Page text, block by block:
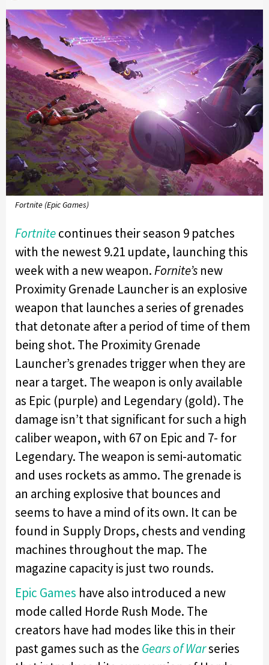
Fortnite (Epic Games)
Fortnitecontinues their season 9 patches
with the newest 9.21 update, launching this
week with a new weapon.Fornite’s new
Proximity Grenade Launcher is an explosive
weapon that launches a series of grenades
that detonate after a period of time of them
being shot. The Proximity Grenade
Launcher’s grenades trigger when they are
near a target. The weapon is only available
as Epic (purple) and Legendary (gold). The
damage isn’t that significant for such a high
caliber weapon, with 67 on Epic and 7- for
Legendary. The weapon is semi-automatic
and uses rockets as ammo. The grenade is
an arching explosive that bounces and
seems to have a mind of its own. It can be
found in Supply Drops, chests and vending
machines throughout the map. The
magazine capacity is just two rounds.
Epic Games have also introduced a new
mode called Horde Rush Mode. The
creators have had modes like this in their
past games such as the Gears of Warseries